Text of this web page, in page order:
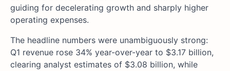
guiding for decelerating growth and sharply higher
operating expenses.
The headline numbers were unambiguously strong:
Q1 revenue rose 34% year-over-year to $3.17 billion,
clearing analyst estimates of $3.08 billion, while